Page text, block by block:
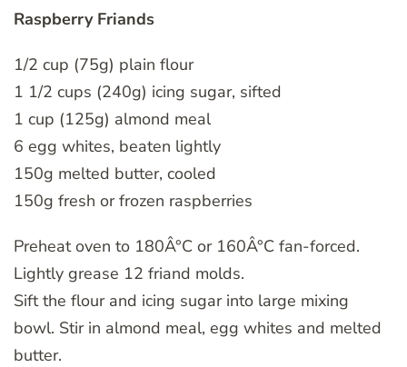
Raspberry Friands
1/2 cup (75g) plain flour
1 1/2 cups (240g) icing sugar, sifted
1 cup (125g) almond meal
6 egg whites, beaten lightly
150g melted butter, cooled
150g fresh or frozen raspberries
Preheat oven to 180Â°C or 160Â°C fan-forced.
Lightly grease 12 friand molds.
Sift the flour and icing sugar into large mixing
bowl. Stir in almond meal, egg whites and melted
butter.